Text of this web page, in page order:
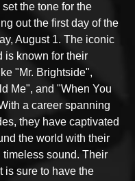
the tone for the
out the first day of the
August 1. The iconic
is known for their
"Mr. Brightside",
Me", and "When You
a career spanning
they have captivated
the world with their
timeless sound. Their
is sure to have the